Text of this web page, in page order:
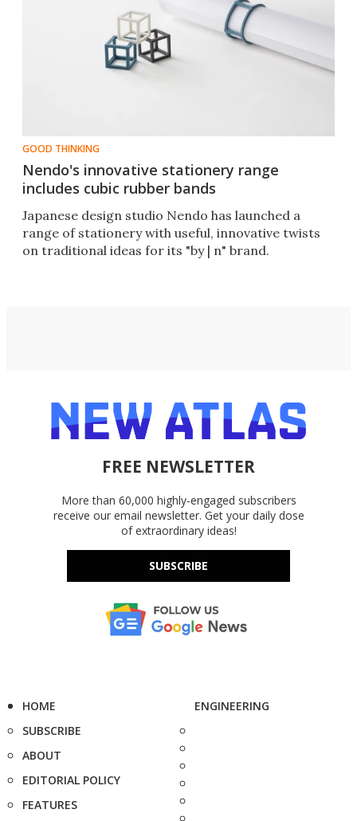
GOOD THINKING
Nendo's innovative stationery range
includes cubic rubber bands
Japanese design studio Nendo has launched a
range of stationery with useful, innovative twists
on traditional ideas for its "by | n" brand.
FREE NEWSLETTER
More than 60,000 highly-engaged subscribers
receive our email newsletter. Get your daily dose
of extraordinary ideas!
SUBSCRIBE
HOME
SUBSCRIBE
ABOUT
EDITORIAL POLICY
FEATURES
ENGINEERING